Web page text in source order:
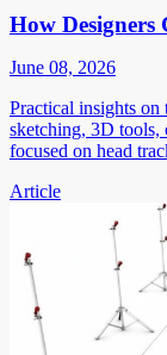
How Designers
June 08, 2026
Practical insights
sketching, 3D tools,
focused on head
Article